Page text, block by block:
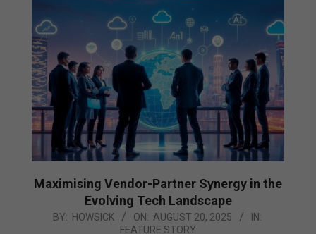
Maximising Vendor-Partner Synergy in the
Evolving Tech Landscape
2025-BY: HOWSICK ON: AUGUST 20, 2025
IN:
FEATURE STORY